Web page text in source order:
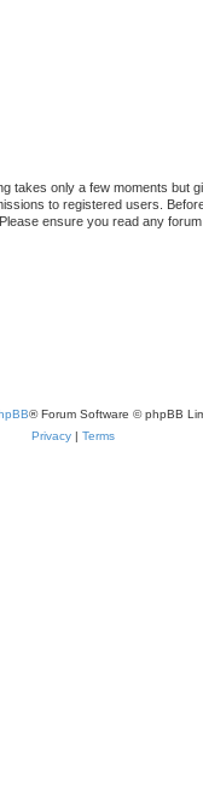
takes only a few moments but
to registered users.
ensure you read any
® Forum Software © phpBB
Privacy | Terms